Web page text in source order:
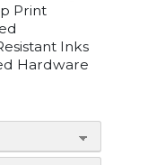
Print
Inks
Hardware